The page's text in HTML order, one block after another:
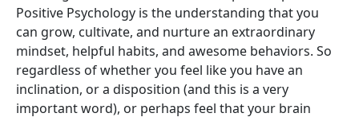
Positive Psychology is the understanding that you
can grow, cultivate, and nurture an extraordinary
mindset, helpful habits, and awesome behaviors. So
regardless of whether you feel like you have an
inclination, or a disposition (and this is a very
important word), or perhaps feel that your brain